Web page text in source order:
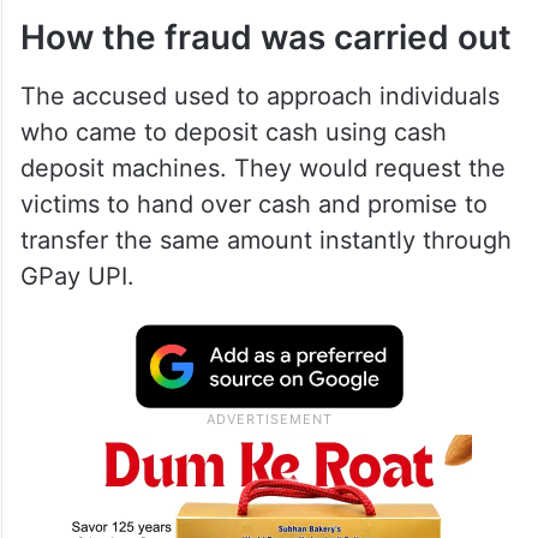
How the fraud was carried out
The accused used to approach individuals
who came to deposit cash using cash
deposit machines. They would request the
victims to hand over cash and promise to
transfer the same amount instantly through
GPay UPI.